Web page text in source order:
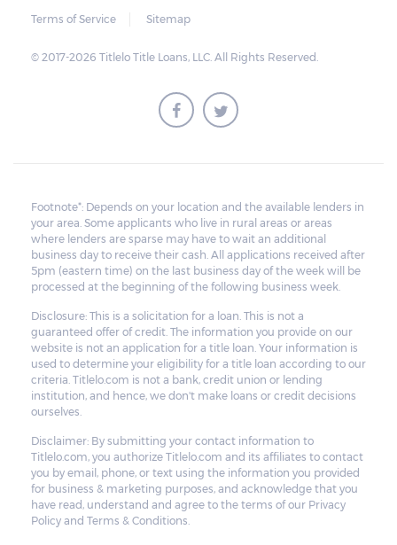
Terms of Service
Sitemap
© 2017-2026 Titlelo Title Loans, LLC. All Rights Reserved.
Footnote*: Depends on your location and the available lenders in
your area. Some applicants who live in rural areas or areas
where lenders are sparse may have to wait an additional
business day to receive their cash. All applications received after
5pm (eastern time) on the last business day of the week will be
processed at the beginning of the following business week.
Disclosure: This is a solicitation for a loan. This is not a
guaranteed offer of credit. The information you provide on our
website is not an application for a title loan. Your information is
used to determine your eligibility for a title loan according to our
criteria. Titlelo.com is not a bank, credit union or lending
institution, and hence, we don't make loans or credit decisions
ourselves.
Disclaimer: By submitting your contact information to
Titlelo.com, you authorize Titlelo.com and its affiliates to contact
you by email, phone, or text using the information you provided
for business & marketing purposes, and acknowledge that you
have read, understand and agree to the terms of our Privacy
Policy and Terms & Conditions.